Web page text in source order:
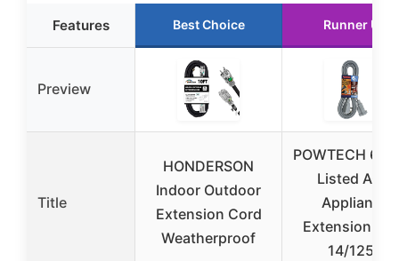
Features Best Choice Runner Up
Preview
Title
HONDERSON
Indoor Outdoor
Extension Cord
Weatherproof
POWTECH 6FT
Listed AC &
Appliance
Extension
14/125V